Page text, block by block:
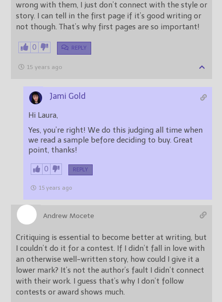
wrong with them, I just don’t connect with the style or
story. I can tell in the first page if it’s good writing or
not though. That’s why first pages are so important!
0 REPLY
15 years ago
Jami Gold
Hi Laura,
Yes, you’re right! We do this judging all time when
we read a sample before deciding to buy. Great
point, thanks!
0 REPLY
15 years ago
Andrew Mocete
Critiquing is essential to become better at writing, but
I couldn’t do it for a contest. If I didn’t fall in love with
an otherwise well-written story, how could I give it a
lower mark? It’s not the author’s fault I didn’t connect
with their work. I guess that’s why I don’t follow
contests or award shows much.